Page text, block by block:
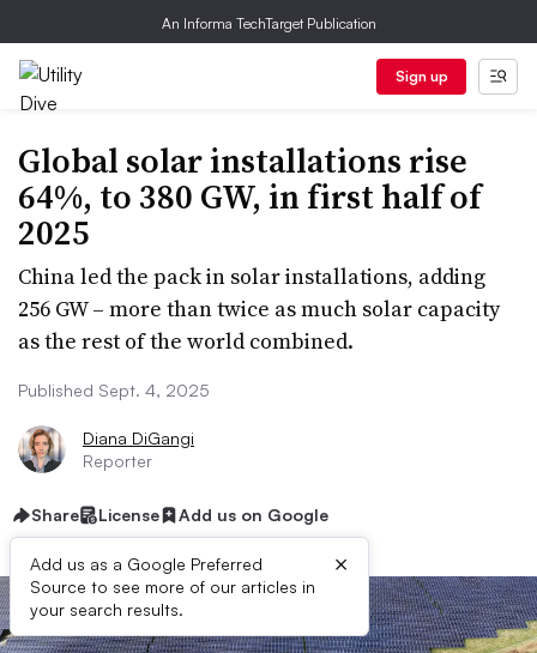
An Informa TechTarget Publication
Sign up
Global solar installations rise
64%, to 380 GW, in first half of
2025
China led the pack in solar installations, adding
256 GW – more than twice as much solar capacity
as the rest of the world combined.
Published Sept. 4, 2025
Diana DiGangi
Reporter
Share License Add us on Google
Add us as a Google Preferred
Source to see more of our articles in
your search results.
×